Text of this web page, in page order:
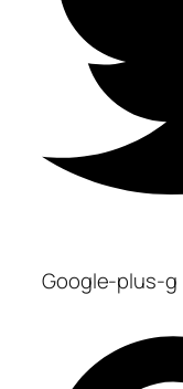
Google-plus-g